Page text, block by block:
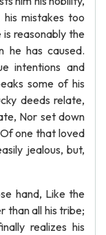
mistakes too
reasonably the
he has caused.
intentions and
some of his
deeds relate,
Nor set down
one that loved
jealous, but,
hand, Like the
than all his tribe;
realizes his